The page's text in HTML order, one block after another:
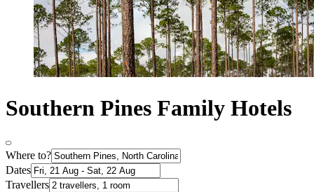
Southern Pines Family Hotels
Where to?
Dates
Travellers